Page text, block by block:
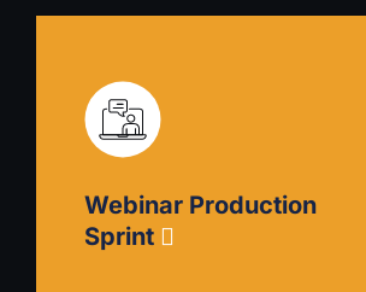
Better identify, plan, and promote
draw customers to your
event descriptions, choosing
channels, and crafting execution
Webinar Production
Sprint